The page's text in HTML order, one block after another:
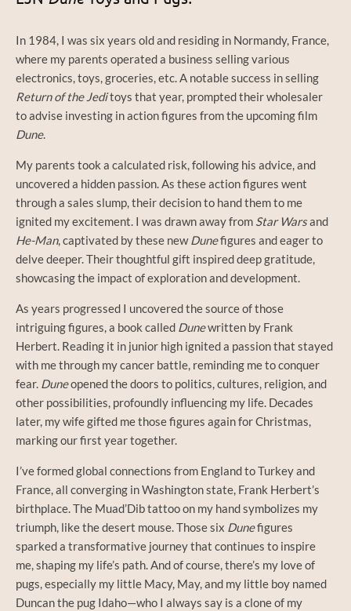
In 1984, I was six years old and residing in Normandy, France,
where my parents operated a business selling various
electronics, toys, groceries, etc. A notable success in selling
Return of the Jeditoys that year, prompted their wholesaler
to advise investing in action figures from the upcoming film
Dune.
My parents took a calculated risk, following his advice, and
uncovered a hidden passion. As these action figures went
through a sales slump, their decision to hand them to me
ignited my excitement. I was drawn away from Star Warsand
He-Man, captivated by these newDunefigures and eager to
delve deeper. Their thoughtful gift inspired deep gratitude,
showcasing the impact of exploration and development.
As years progressed I uncovered the source of those
intriguing figures, a book called Dunewritten by Frank
Herbert. Reading it in junior high ignited a passion that stayed
with me through my cancer battle, reminding me to conquer
fear. Duneopened the doors to politics, cultures, religion, and
other possibilities, profoundly influencing my life. Decades
later, my wife gifted me those figures again for Christmas,
marking our first year together.
I’ve formed global connections from England to Turkey and
France, all converging in Washington state, Frank Herbert’s
birthplace. The Muad’Dib tattoo on my hand symbolizes my
triumph, like the desert mouse. Those six Dunefigures
sparked a transformative journey that continues to inspire
me, shaping my life’s path. And of course, there’s my love of
pugs, especially my little Macy, May, and my little boy named
Duncan the pug Idaho—who I always say is a clone of my